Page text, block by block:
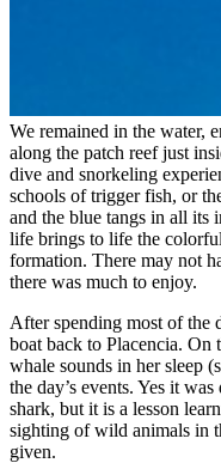
We remained in the water,
along the patch reef just
dive and snorkeling
schools of trigger fish, or
and the blue tangs in all its
life brings to life the
formation. There may not
there was much to enjoy.
After spending most of the
boat back to Placencia. On
whale sounds in her sleep
the day’s events. Yes it
shark, but it is a lesson
sighting of wild animals in
given.